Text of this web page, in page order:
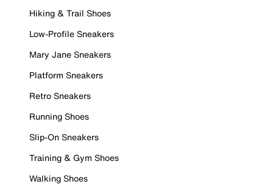
Hiking & Trail Shoes
Low-Profile Sneakers
Mary Jane Sneakers
Platform Sneakers
Retro Sneakers
Running Shoes
Slip-On Sneakers
Training & Gym Shoes
Walking Shoes